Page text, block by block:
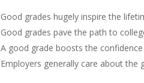
Good grades hugely inspire the
Good grades pave the path to
A good grade boosts the
Employers generally care about the